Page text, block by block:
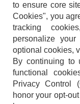
TERMS
to ensure core
Cookies", you
tracking
personalize
optional cookies,
By continuing to
functional
Privacy Control
honor your opt-